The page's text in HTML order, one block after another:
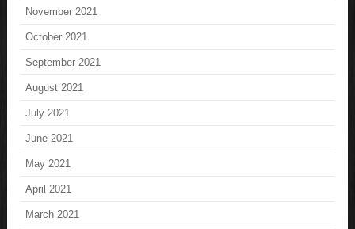
November 2021
October 2021
September 2021
August 2021
July 2021
June 2021
May 2021
April 2021
March 2021